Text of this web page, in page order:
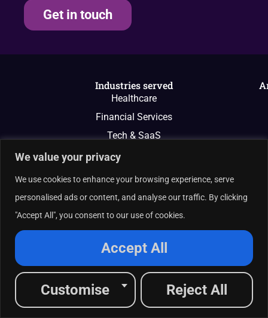
We value your privacy
We use cookies to enhance your browsing experience, serve
personalised ads or content, and analyse our traffic. By clicking
"Accept All", you consent to our use of cookies.
Customise Reject All
Accept All
Get in touch
Industries served
Healthcare
Financial Services
Tech & SaaS
And More